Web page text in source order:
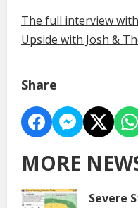
The full interview
Upside with Josh &
Share
MORE
Severe